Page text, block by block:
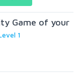
Game of your
1